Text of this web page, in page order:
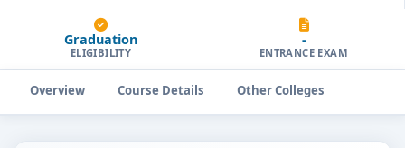
Graduation
ELIGIBILITY
-
ENTRANCE EXAM
Overview Course Details Other Colleges